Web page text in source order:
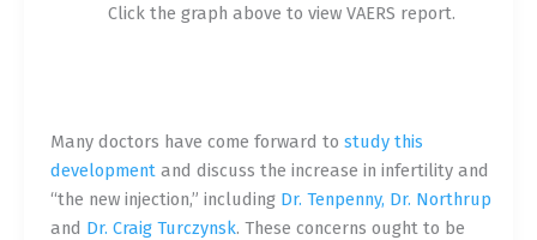
Click the graph above to view VAERS report.
Many doctors have come forward to study this
developmentand discuss the increase in infertility and
“the new injection,” including Dr. Tenpenny, Dr. Northrup
and Dr. Craig Turczynsk. These concerns ought to be